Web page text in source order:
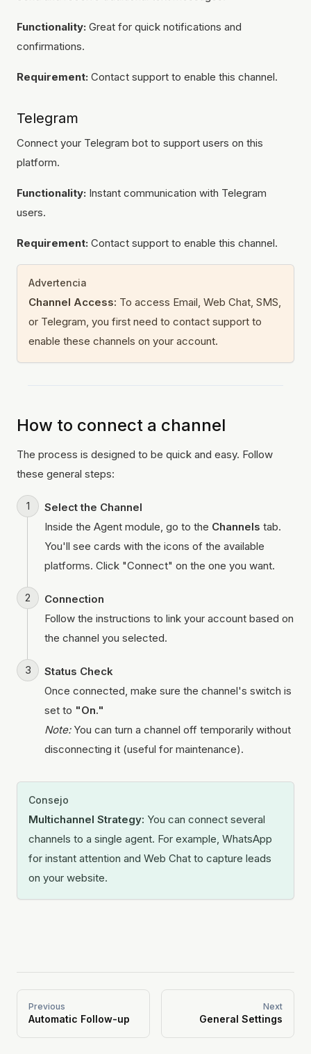
Functionality: Great for quick notifications and
confirmations.
Requirement: Contact support to enable this channel.
Telegram
Connect your Telegram bot to support users on this
platform.
Functionality: Instant communication with Telegram
users.
Requirement: Contact support to enable this channel.
Advertencia
Channel Access: To access Email, Web Chat, SMS,
or Telegram, you first need to contact support to
enable these channels on your account.
How to connect a channel
The process is designed to be quick and easy. Follow
these general steps:
Select the Channel
Inside the Agent module, go to the Channels tab.
You'll see cards with the icons of the available
platforms. Click "Connect" on the one you want.
Connection
Follow the instructions to link your account based on
the channel you selected.
Status Check
Once connected, make sure the channel's switch is
set to "On."
Note:You can turn a channel off temporarily without
disconnecting it (useful for maintenance).
Consejo
Multichannel Strategy: You can connect several
channels to a single agent. For example, WhatsApp
for instant attention and Web Chat to capture leads
on your website.
Previous
Automatic Follow-up
Next
General Settings